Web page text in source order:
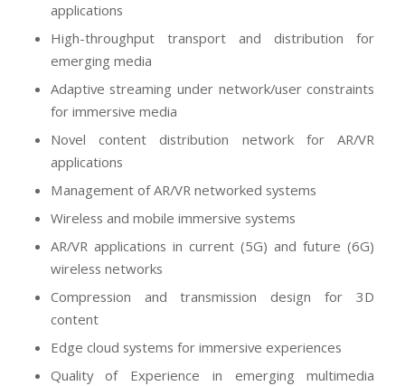
applications
High-throughput transport and distribution for
emerging media
Adaptive streaming under network/user constraints
for immersive media
Novel content distribution network for AR/VR
applications
Management of AR/VR networked systems
Wireless and mobile immersive systems
AR/VR applications in current (5G) and future (6G)
wireless networks
Compression and transmission design for 3D
content
Edge cloud systems for immersive experiences
Quality of Experience in emerging multimedia